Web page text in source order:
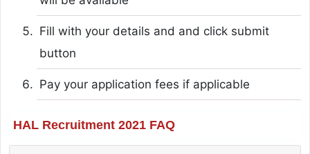
Fill with your details and and click submit
button
Pay your application fees if applicable
HAL Recruitment 2021 FAQ